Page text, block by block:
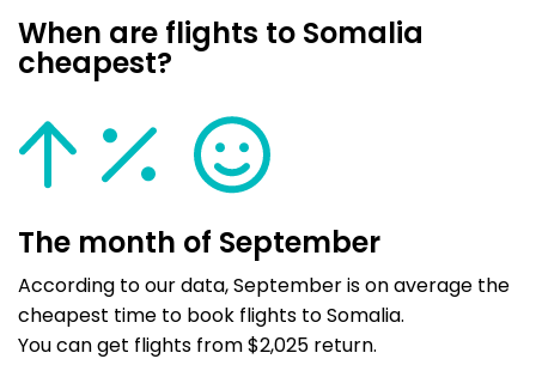
When are flights to Somalia
cheapest?
The month of September
According to our data, September is on average the
cheapest time to book flights to Somalia.
You can get flights from $2,025 return.